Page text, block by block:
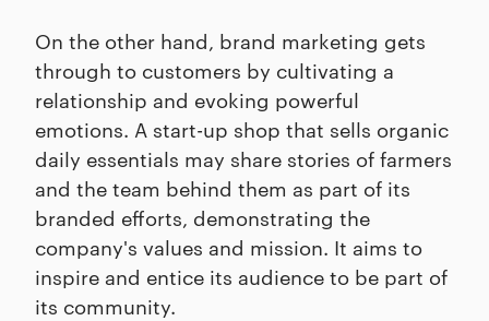
On the other hand, brand marketing gets
through to customers by cultivating a
relationship and evoking powerful
emotions. A start-up shop that sells organic
daily essentials may share stories of farmers
and the team behind them as part of its
branded efforts, demonstrating the
company's values and mission. It aims to
inspire and entice its audience to be part of
its community.